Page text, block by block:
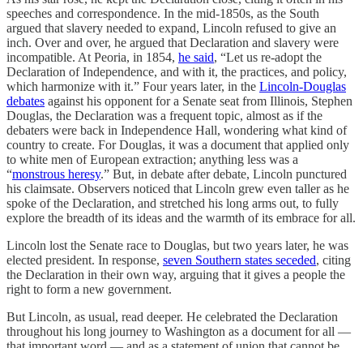
speeches and correspondence. In the mid-1850s, as the South
argued that slavery needed to expand, Lincoln refused to give an
inch. Over and over, he argued that Declaration and slavery were
incompatible. At Peoria, in 1854, he said, “Let us re-adopt the
Declaration of Independence, and with it, the practices, and policy,
which harmonize with it.” Four years later, in the Lincoln-Douglas
debates against his opponent for a Senate seat from Illinois, Stephen
Douglas, the Declaration was a frequent topic, almost as if the
debaters were back in Independence Hall, wondering what kind of
country to create. For Douglas, it was a document that applied only
to white men of European extraction; anything less was a
“monstrous heresy.” But, in debate after debate, Lincoln punctured
his claimsate. Observers noticed that Lincoln grew even taller as he
spoke of the Declaration, and stretched his long arms out, to fully
explore the breadth of its ideas and the warmth of its embrace for all.
Lincoln lost the Senate race to Douglas, but two years later, he was
elected president. In response, seven Southern states seceded, citing
the Declaration in their own way, arguing that it gives a people the
right to form a new government.
But Lincoln, as usual, read deeper. He celebrated the Declaration
throughout his long journey to Washington as a document for all —